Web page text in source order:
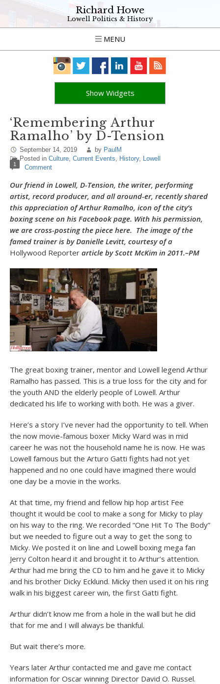
Richard Howe
Lowell Politics & History
MENU
Show Widgets
‘Remembering Arthur
Ramalho’ by D-Tension
September 14, 2019 by PaulM
Posted in Culture, Current Events, History, Lowell
1 Comment
Our friend in Lowell, D-Tension, the writer, performing
artist, record producer, and all around-er, recently shared
this appreciation of Arthur Ramalho, icon of the city’s
boxing scene on his Facebook page. With his permission,
we are cross-posting the piece here. The image of the
famed trainer is by Danielle Levitt, courtesy of a
Hollywood Reporter article by Scott McKim in 2011.–PM
The great boxing trainer, mentor and Lowell legend Arthur
Ramalho has passed. This is a true loss for the city and for
the youth AND the elderly people of Lowell. Arthur
dedicated his life to working with both. He was a giver.
Here’s a story I’ve never had the opportunity to tell. When
the now movie-famous boxer Micky Ward was in mid
career he was not the household name he is now. He was
Lowell famous but the Arturo Gatti fights had not yet
happened and no one could have imagined there would
one day be a movie in the works.
At that time, my friend and fellow hip hop artist Fee
thought it would be cool to make a song for Micky to play
on his way to the ring. We recorded “One Hit To The Body”
but we needed to figure out a way to get the song to
Micky. We posted it on line and Lowell boxing mega fan
Jerry Colton heard it and brought it to Arthur’s attention.
Arthur had me bring the CD to him and he gave it to Micky
and his brother Dicky Ecklund. Micky then used it on his ring
walk in his biggest career win, the first Gatti fight.
Arthur didn’t know me from a hole in the wall but he did
that for me and I will always be thankful.
But wait there’s more.
Years later Arthur contacted me and gave me contact
information for Oscar winning Director David O. Russel.